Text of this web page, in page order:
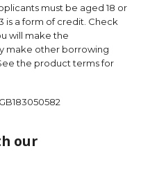
must be aged 18 or
is a form of credit. Check
will make the
make other borrowing
the product terms for
GB183050582
our